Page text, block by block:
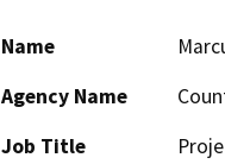
Name
Agency Name
Job Title